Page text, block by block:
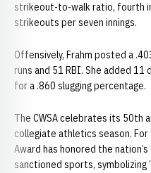
strikeout-to-walk ratio, fourth
strikeouts per seven innings.
Offensively, Frahm posted a
runs and 51 RBI. She added
for a .860 slugging percentage.
The CWSA celebrates its 50th
collegiate athletics season.
Award has honored the
sanctioned sports,